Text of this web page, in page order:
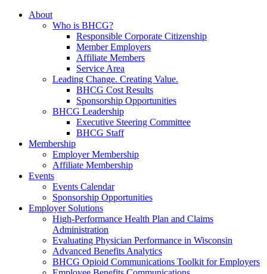
About
Who is BHCG?
Responsible Corporate Citizenship
Member Employers
Affiliate Members
Service Area
Leading Change. Creating Value.
BHCG Cost Results
Sponsorship Opportunities
BHCG Leadership
Executive Steering Committee
BHCG Staff
Membership
Employer Membership
Affiliate Membership
Events
Events Calendar
Sponsorship Opportunities
Employer Solutions
High-Performance Health Plan and Claims
Administration
Evaluating Physician Performance in Wisconsin
Advanced Benefits Analytics
BHCG Opioid Communications Toolkit for Employers